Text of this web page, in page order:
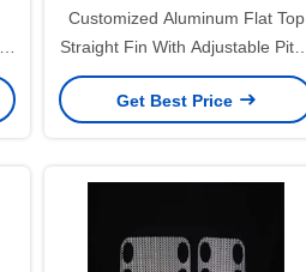
Customized Aluminum Flat Top
Straight Fin With Adjustable Pitch
And Stroke
Get Best Price